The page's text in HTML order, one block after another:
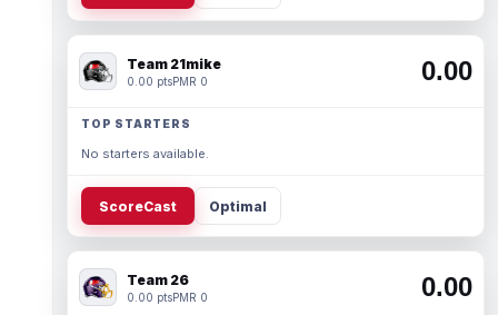
Team 21mike
0.00 ptsPMR 0 0.00
TOP STARTERS
No starters available.
ScoreCast Optimal
Team 26
0.00 ptsPMR 0 0.00